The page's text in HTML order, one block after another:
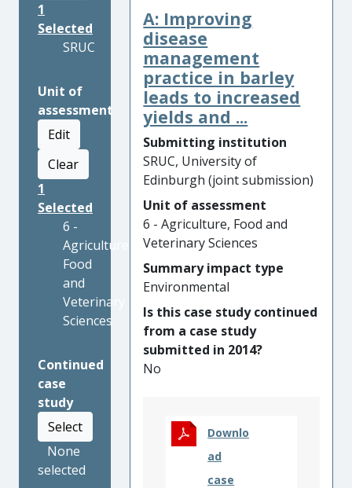
1
Selected
SRUC
Unit of
assessment
Edit
Clear
1
Selected
6 -
Agriculture,
Food
and
Veterinary
Sciences
Continued
case
study
Select
None
selected
A: Improving
disease
management
practice in barley
leads to increased
yields and ...
Submitting institution
SRUC, University of
Edinburgh (joint submission)
Unit of assessment
6 - Agriculture, Food and
Veterinary Sciences
Summary impact type
Environmental
Is this case study continued
from a case study
submitted in 2014?
No
Downlo
ad
case